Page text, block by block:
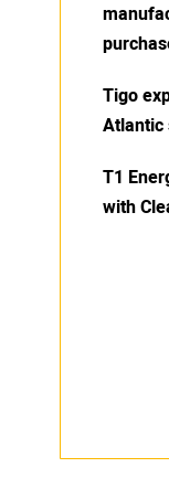
Tigo
Atlantic
T1
with